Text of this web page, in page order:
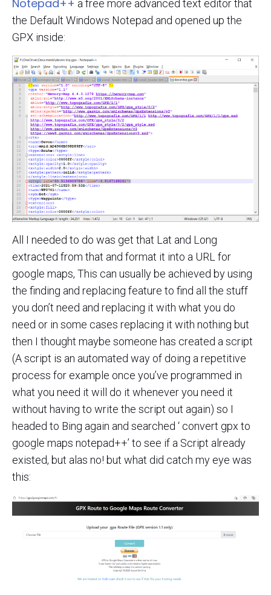
Notepad++ a free more advanced text editor that
the Default Windows Notepad and opened up the
GPX inside:
All I needed to do was get that Lat and Long
extracted from that and format it into a URL for
google maps, This can usually be achieved by using
the finding and replacing feature to find all the stuff
you don’t need and replacing it with what you do
need or in some cases replacing it with nothing but
then I thought maybe someone has created a script
(A script is an automated way of doing a repetitive
process for example once you’ve programmed in
what you need it will do it whenever you need it
without having to write the script out again) so I
headed to Bing again and searched ‘ convert gpx to
google maps notepad++’ to see if a Script already
existed, but alas no! but what did catch my eye was
this: